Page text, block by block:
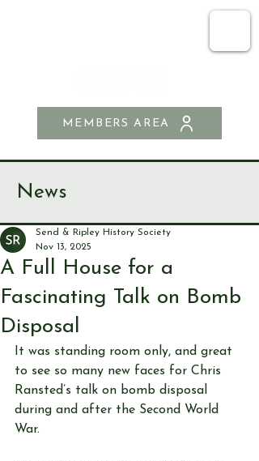
MEMBERS AREA
News
A Full House for a
Fascinating Talk on Bomb
Disposal
Send & Ripley History Society
Nov 13, 2025
It was standing room only, and great
to see so many new faces for Chris
Ransted’s talk on bomb disposal
during and after the Second World
War.